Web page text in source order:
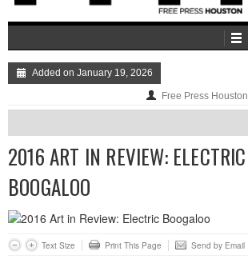
Added on January 19, 2026
Free Press Houston
2016 ART IN REVIEW: ELECTRIC
BOOGALOO
Text Size Print This Page Send by Email